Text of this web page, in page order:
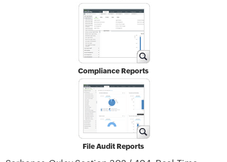
Compliance Reports
File Audit Reports